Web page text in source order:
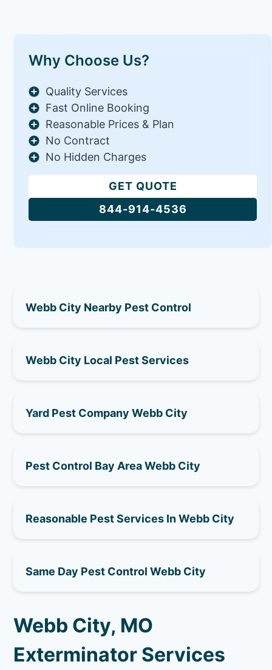
Why Choose Us?
Quality Services
Fast Online Booking
Reasonable Prices & Plan
No Contract
No Hidden Charges
GET QUOTE
844-914-4536
Webb City Nearby Pest Control
Webb City Local Pest Services
Yard Pest Company Webb City
Pest Control Bay Area Webb City
Reasonable Pest Services In Webb City
Same Day Pest Control Webb City
Webb City, MO
Exterminator Services